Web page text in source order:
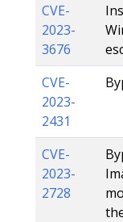
CVE-
2023-
3676
CVE-
2023-
2431
CVE-
2023-
2728